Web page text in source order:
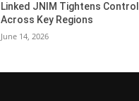
Linked JNIM Tightens Control
Across Key Regions
June 14, 2026